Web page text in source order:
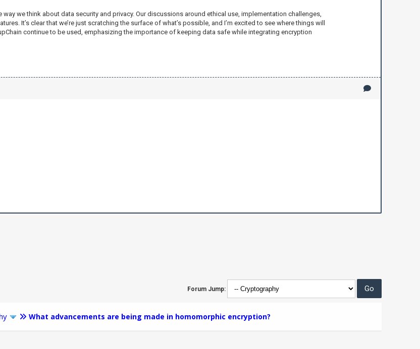
we think about data security and privacy. Our discussions around ethical use, implementation challenges,
It’s clear that we’re just scratching the surface of what’s possible, and I’m excited to see where things will
continue to be used, emphasizing the importance of keeping data safe while integrating encryption
Forum Jump:
What advancements are being made in homomorphic encryption?